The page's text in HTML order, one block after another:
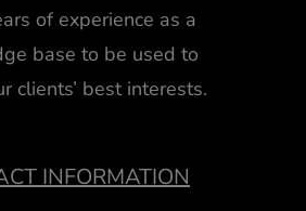
of experience as a
base to be used to
clients’ best interests.
INFORMATION